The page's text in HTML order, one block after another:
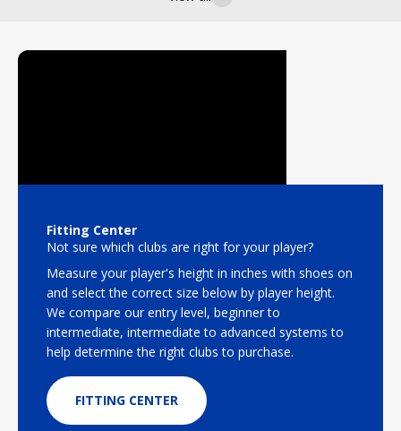
Fitting Center
Not sure which clubs are right for your player?
Measure your player's height in inches with shoes on
and select the correct size below by player height.
We compare our entry level, beginner to
intermediate, intermediate to advanced systems to
help determine the right clubs to purchase.
FITTING CENTER